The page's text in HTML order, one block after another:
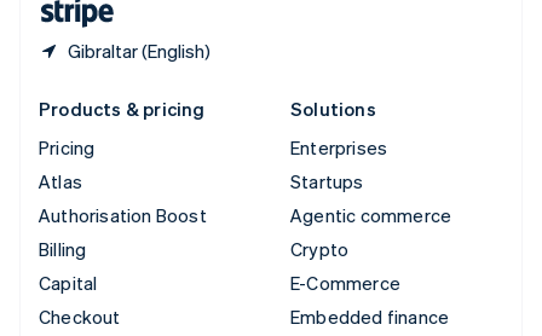
Gibraltar (English)
Products & pricing
Pricing
Atlas
Authorisation Boost
Billing
Capital
Checkout
Solutions
Enterprises
Startups
Agentic commerce
Crypto
E-Commerce
Embedded finance